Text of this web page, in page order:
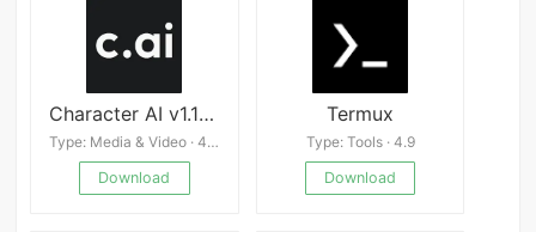
Character AI v1.11.3
Type: Media & Video · 4.3
Download
Termux
Type: Tools · 4.9
Download